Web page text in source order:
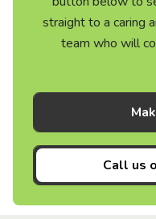
straight to a caring
team who will
Call us